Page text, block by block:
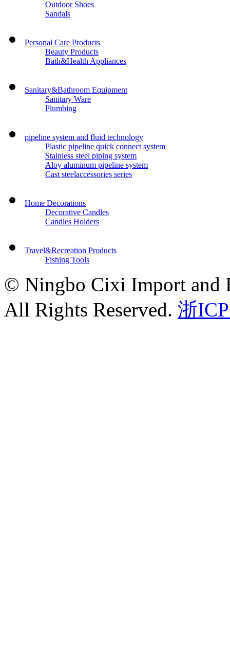
Outdoor Shoes
Sandals
Personal Care Products
Beauty Products
Bath&Health Appliances
Sanitary&Bathroom Equipment
Sanitary Ware
Plumbing
pipeline system and fluid technology
Plastic pipeline quick connect system
Stainless steel piping system
Aloy aluminum pipeline system
Cast steelaccessories series
Home Decorations
Decorative Candles
Candles Holders
Travel&Recreation Products
Fishing Tools
© Ningbo Cixi Import and
All Rights Reserved. 浙